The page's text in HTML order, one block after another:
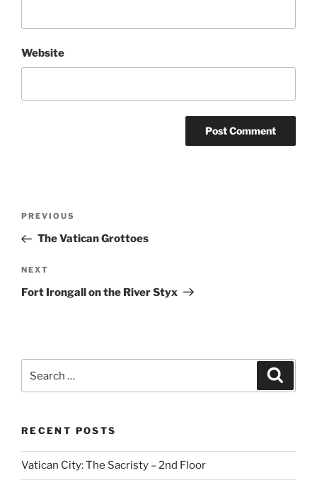
Website
Previous
Post
PREVIOUS
The Vatican Grottoes
Next
Post
NEXT
Fort Irongall on the River Styx
for:
RECENT POSTS
Vatican City: The Sacristy – 2nd Floor